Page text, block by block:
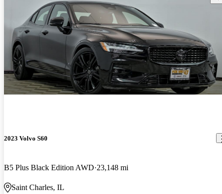
2023 Volvo S60
B5 Plus Black Edition AWD 23,148 mi
Saint Charles, IL